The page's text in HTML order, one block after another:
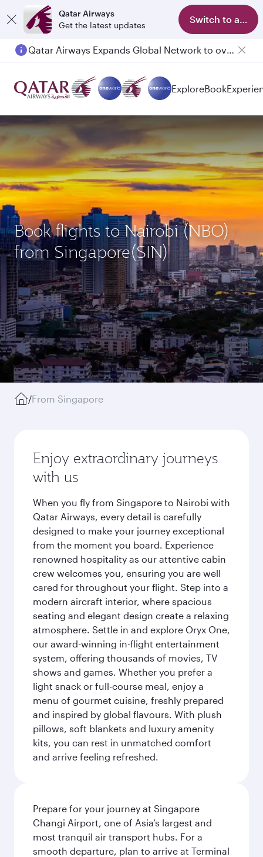
Qatar Airways
Get the latest updates
Switch to app
Qatar Airways Expands Global Network to over 160 Destinations
ExploreBook
Book flights to Nairobi (NBO)
from Singapore(SIN)
/From Singapore
Enjoy extraordinary journeys
with us
When you fly from Singapore to Nairobi with
Qatar Airways, every detail is carefully
designed to make your journey exceptional
from the moment you board. Experience
renowned hospitality as our attentive cabin
crew welcomes you, ensuring you are well
cared for throughout your flight. Step into a
modern aircraft interior, where spacious
seating and elegant design create a relaxing
atmosphere. Settle in and explore Oryx One,
our award-winning in-flight entertainment
system, offering thousands of movies, TV
shows and games. Whether you prefer a
light snack or full-course meal, enjoy a
menu of gourmet cuisine, freshly prepared
and inspired by global flavours. With plush
pillows, soft blankets and luxury amenity
kits, you can rest in unmatched comfort
and arrive feeling refreshed.
Prepare for your journey at Singapore
Changi Airport, one of Asia’s largest and
most tranquil air transport hubs. For a
smooth departure, plan to arrive at Terminal